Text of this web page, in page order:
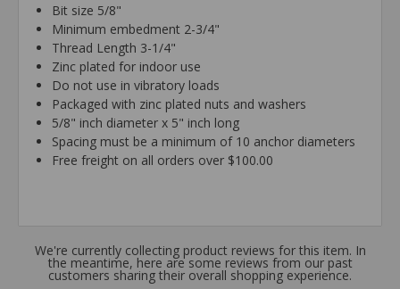
Bit size 5/8"
Minimum embedment 2-3/4"
Thread Length 3-1/4"
Zinc plated for indoor use
Do not use in vibratory loads
Packaged with zinc plated nuts and washers
5/8" inch diameter x 5" inch long
Spacing must be a minimum of 10 anchor diameters
Free freight on all orders over $100.00
We're currently collecting product reviews for this item. In
the meantime, here are some reviews from our past
customers sharing their overall shopping experience.